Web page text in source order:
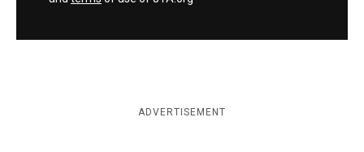
ADVERTISEMENT